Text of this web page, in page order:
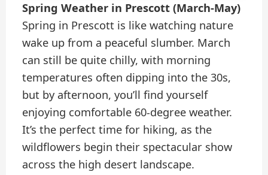
Spring Weather in Prescott (March-May)
Spring in Prescott is like watching nature
wake up from a peaceful slumber. March
can still be quite chilly, with morning
temperatures often dipping into the 30s,
but by afternoon, you’ll find yourself
enjoying comfortable 60-degree weather.
It’s the perfect time for hiking, as the
wildflowers begin their spectacular show
across the high desert landscape.